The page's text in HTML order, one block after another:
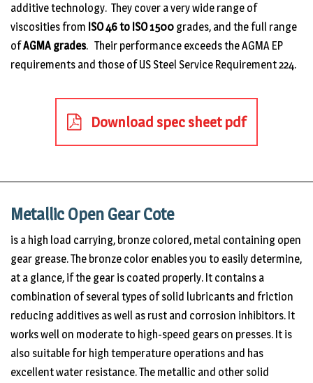
additive technology. They cover a very wide range of
viscosities from ISO 46 to ISO 1500 grades, and the full range
ofAGMA grades. Their performance exceeds the AGMA EP
requirements and those of US Steel Service Requirement 224.
Download spec sheet pdf
Metallic Open Gear Cote
is a high load carrying, bronze colored, metal containing open
gear grease. The bronze color enables you to easily determine,
at a glance, if the gear is coated properly. It contains a
combination of several types of solid lubricants and friction
reducing additives as well as rust and corrosion inhibitors. It
works well on moderate to high-speed gears on presses. It is
also suitable for high temperature operations and has
excellent water resistance. The metallic and other solid